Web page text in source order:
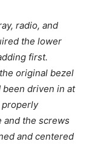
radio, and
the lower
first.
original bezel
been driven in at
properly
and the screws
and centered